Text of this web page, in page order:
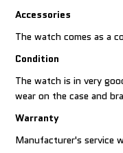
Accessories
The watch comes as a
Condition
The watch is in very
wear on the case and
Warranty
Manufacturer's service